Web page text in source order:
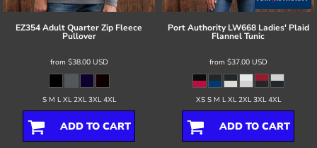
EZ354 Adult Quarter Zip Fleece
Pullover
from $38.00 USD
S M L XL 2XL 3XL 4XL
ADD TO CART
Port Authority LW668 Ladies' Plaid
Flannel Tunic
from $37.00 USD
XS S M L XL 2XL 3XL 4XL
ADD TO CART